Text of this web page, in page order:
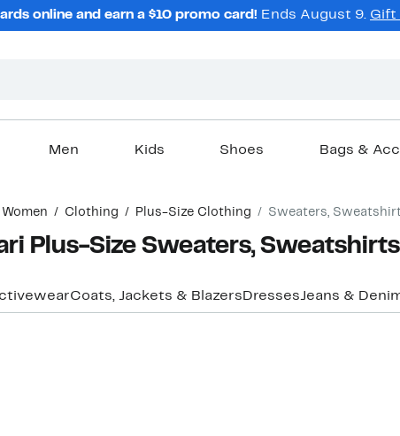
online and earn a $10 promo card! Ends August 9. Gift
Men Kids Shoes Bags &
Women Clothing Plus-Size Clothing Sweaters,
Plus-Size Sweaters,
Coats, Jackets & Blazers DressesJeans &